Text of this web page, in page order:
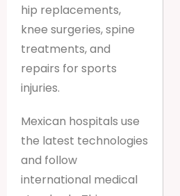
hip replacements,
knee surgeries, spine
treatments, and
repairs for sports
injuries.
Mexican hospitals use
the latest technologies
and follow
international medical